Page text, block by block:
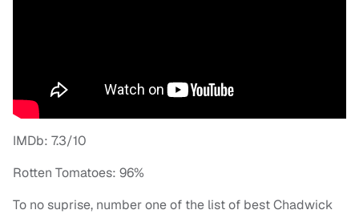
IMDb: 7.3/10
Rotten Tomatoes: 96%
To no suprise, number one of the list of best Chadwick